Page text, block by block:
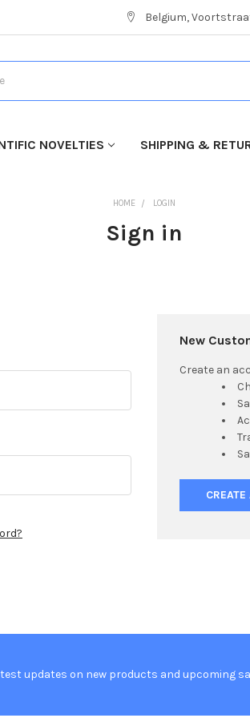
Belgium,
NOVELTIES SHIPPING &
HOME LOGIN
Sign in
New
Create an
updates on new products and upcoming